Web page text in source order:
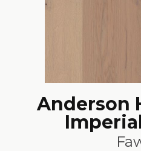
Anderson